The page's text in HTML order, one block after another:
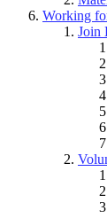
Working
Join